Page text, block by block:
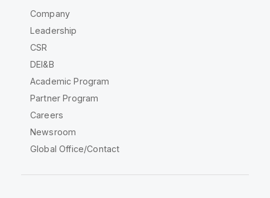
Company
Leadership
CSR
DEI&B
Academic Program
Partner Program
Careers
Newsroom
Global Office/Contact